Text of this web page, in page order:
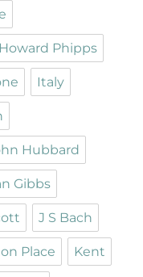
Howard Phipps
Italy
Hubbard
Gibbs
J S Bach
Place Kent